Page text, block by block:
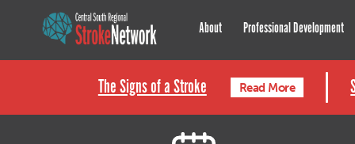
Central South Regional
About Professional Development
The Signs of a Stroke Read More